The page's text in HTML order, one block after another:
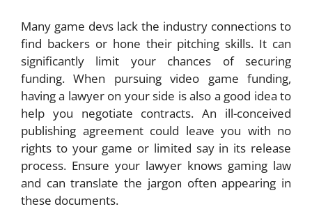
Many game devs lack the industry connections to
find backers or hone their pitching skills. It can
significantly limit your chances of securing
funding. When pursuing video game funding,
having a lawyer on your side is also a good idea to
help you negotiate contracts. An ill-conceived
publishing agreement could leave you with no
rights to your game or limited say in its release
process. Ensure your lawyer knows gaming law
and can translate the jargon often appearing in
these documents.